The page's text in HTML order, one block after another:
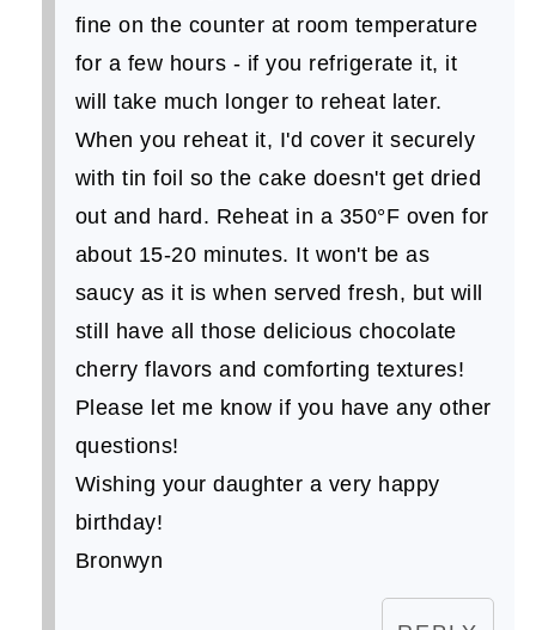
fine on the counter at room temperature
for a few hours - if you refrigerate it, it
will take much longer to reheat later.
When you reheat it, I'd cover it securely
with tin foil so the cake doesn't get dried
out and hard. Reheat in a 350°F oven for
about 15-20 minutes. It won't be as
saucy as it is when served fresh, but will
still have all those delicious chocolate
cherry flavors and comforting textures!
Please let me know if you have any other
questions!
Wishing your daughter a very happy
birthday!
Bronwyn